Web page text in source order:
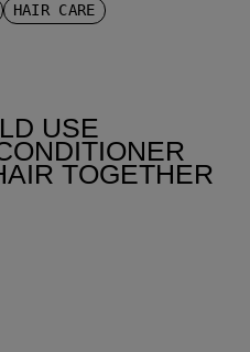
HAIR CARE
USE
TOGETHER